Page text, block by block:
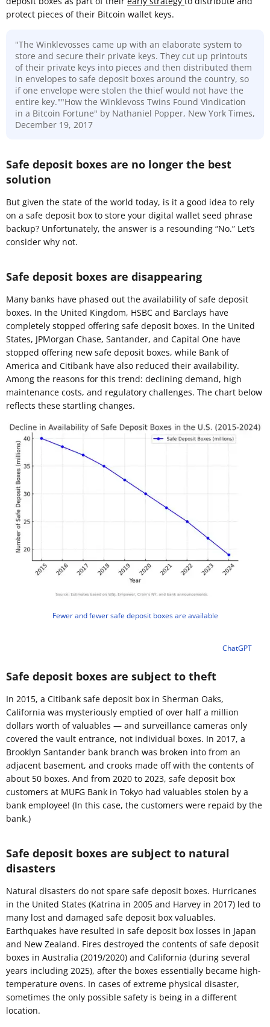
protect pieces of their Bitcoin wallet keys.
"The Winklevosses came up with an elaborate system to
store and secure their private keys. They cut up printouts
of their private keys into pieces and then distributed them
in envelopes to safe deposit boxes around the country, so
if one envelope were stolen the thief would not have the
entire key.""How the Winklevoss Twins Found Vindication
in a Bitcoin Fortune" by Nathaniel Popper, New York Times,
December 19, 2017
Safe deposit boxes are no longer the best
solution
But given the state of the world today, is it a good idea to rely
on a safe deposit box to store your digital wallet seed phrase
backup? Unfortunately, the answer is a resounding “No.” Let’s
consider why not.
Safe deposit boxes are disappearing
Many banks have phased out the availability of safe deposit
boxes. In the United Kingdom, HSBC and Barclays have
completely stopped offering safe deposit boxes. In the United
States, JPMorgan Chase, Santander, and Capital One have
stopped offering new safe deposit boxes, while Bank of
America and Citibank have also reduced their availability.
Among the reasons for this trend: declining demand, high
maintenance costs, and regulatory challenges. The chart below
reflects these startling changes.
Fewer and fewer safe deposit boxes are available
ChatGPT
Safe deposit boxes are subject to theft
In 2015, a Citibank safe deposit box in Sherman Oaks,
California was mysteriously emptied of over half a million
dollars worth of valuables — and surveillance cameras only
covered the vault entrance, not individual boxes. In 2017, a
Brooklyn Santander bank branch was broken into from an
adjacent basement, and crooks made off with the contents of
about 50 boxes. And from 2020 to 2023, safe deposit box
customers at MUFG Bank in Tokyo had valuables stolen by a
bank employee! (In this case, the customers were repaid by the
bank.)
Safe deposit boxes are subject to natural
disasters
Natural disasters do not spare safe deposit boxes. Hurricanes
in the United States (Katrina in 2005 and Harvey in 2017) led to
many lost and damaged safe deposit box valuables.
Earthquakes have resulted in safe deposit box losses in Japan
and New Zealand. Fires destroyed the contents of safe deposit
boxes in Australia (2019/2020) and California (during several
years including 2025), after the boxes essentially became high-
temperature ovens. In cases of extreme physical disaster,
sometimes the only possible safety is being in a different
location.